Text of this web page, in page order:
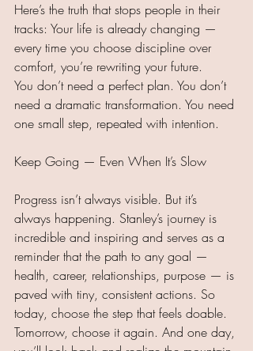
Here’s the truth that stops people in their
tracks: Your life is already changing —
every time you choose discipline over
comfort, you’re rewriting your future.
You don’t need a perfect plan. You don’t
need a dramatic transformation. You need
one small step, repeated with intention.
Keep Going — Even When It’s Slow
Progress isn’t always visible. But it’s
always happening. Stanley’s journey is
incredible and inspiring and serves as a
reminder that the path to any goal —
health, career, relationships, purpose — is
paved with tiny, consistent actions. So
today, choose the step that feels doable.
Tomorrow, choose it again. And one day,